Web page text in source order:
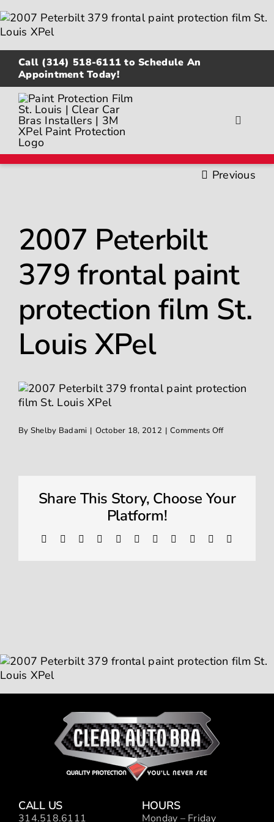
to
content
Call (314) 518-6111 to Schedule An
Appointment Today!
Toggle
About
Paint Protection Film
Ceramic Coating
Window Tinting
Contact
Previous
2007 Peterbilt
379 frontal paint
protection film St.
Louis XPel
By Shelby Badami | October 18, 2012 | Comments Offon
film
Share This Story, Choose Your
Platform!
Facebook Reddit LinkedInWhatsAppTelegram
TumblrPinterest Xing
CALL US
314.518.6111
HOURS
Monday – Friday